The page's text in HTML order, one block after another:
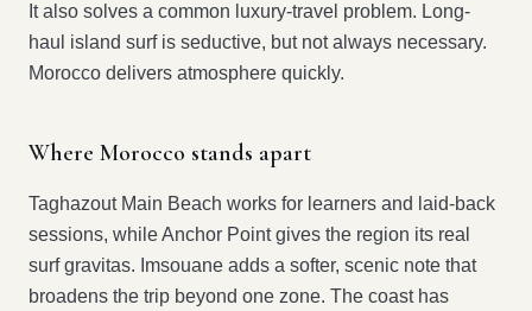
It also solves a common luxury-travel problem. Long-
haul island surf is seductive, but not always necessary.
Morocco delivers atmosphere quickly.
Where Morocco stands apart
Taghazout Main Beach works for learners and laid-back
sessions, while Anchor Point gives the region its real
surf gravitas. Imsouane adds a softer, scenic note that
broadens the trip beyond one zone. The coast has